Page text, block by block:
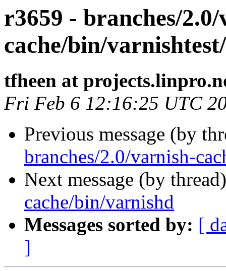
r3659 - branches/
cache/bin/
tfheen at
Fri Feb 6 12:16:25 UTC
Previous message (by
branches/2.0/varnish-
Next message (by
cache/bin/varnishd
Messages sorted by: [
]